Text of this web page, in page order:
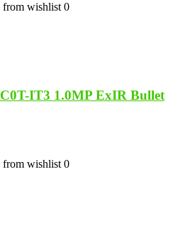
from wishlist 0
IT3 1.0MP ExIR Bullet
from wishlist 0